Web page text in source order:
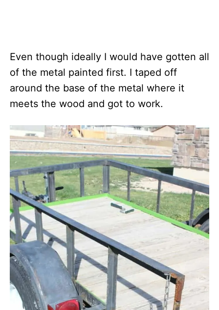
Even though ideally I would have gotten all
of the metal painted first. I taped off
around the base of the metal where it
meets the wood and got to work.